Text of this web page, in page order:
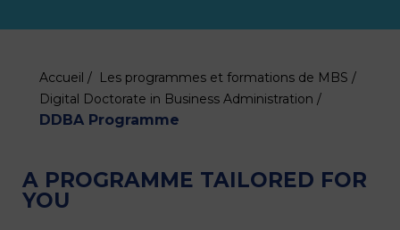
Accueil / Les programmes et formations de MBS /
Digital Doctorate in Business Administration /
DDBA Programme
A PROGRAMME TAILORED FOR
YOU